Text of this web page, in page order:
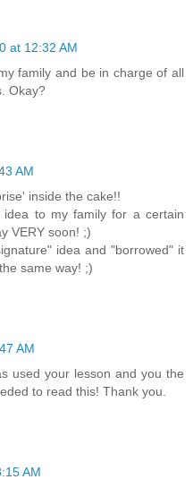
at 12:32 AM
family and be in charge of all
Okay?
AM
inside the cake!!
to my family for a certain
VERY soon! ;)
idea and "borrowed" it
same way! ;)
AM
used your lesson and you the
to read this! Thank you.
AM